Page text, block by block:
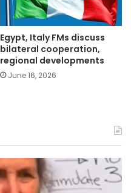
Egypt, Italy FMs discuss
bilateral cooperation,
regional developments
June 16, 2026